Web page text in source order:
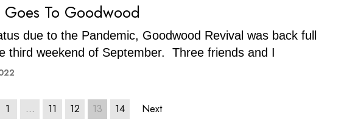
Goes To Goodwood
due to the Pandemic, Goodwood Revival was back full
third weekend of September. Three friends and I
1 … 11 12 13 14 Next